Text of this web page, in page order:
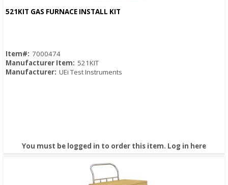
521KIT GAS FURNACE INSTALL KIT
Item#: 7000474
Manufacturer Item: 521KIT
Manufacturer: UEi Test Instruments
You must be logged in to order this item. Log in here